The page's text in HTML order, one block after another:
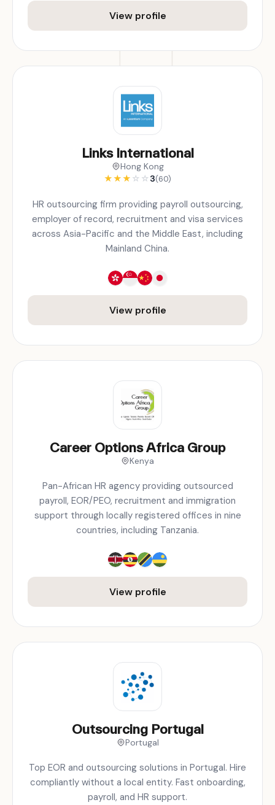
View profile
Links International
Hong Kong
★★★ ☆ ☆3(60)
HR outsourcing firm providing payroll outsourcing,
employer of record, recruitment and visa services
across Asia-Pacific and the Middle East, including
Mainland China.
View profile
Career Options Africa Group
Kenya
Pan-African HR agency providing outsourced
payroll, EOR/PEO, recruitment and immigration
support through locally registered offices in nine
countries, including Tanzania.
View profile
Outsourcing Portugal
Portugal
Top EOR and outsourcing solutions in Portugal. Hire
compliantly without a local entity. Fast onboarding,
payroll, and HR support.